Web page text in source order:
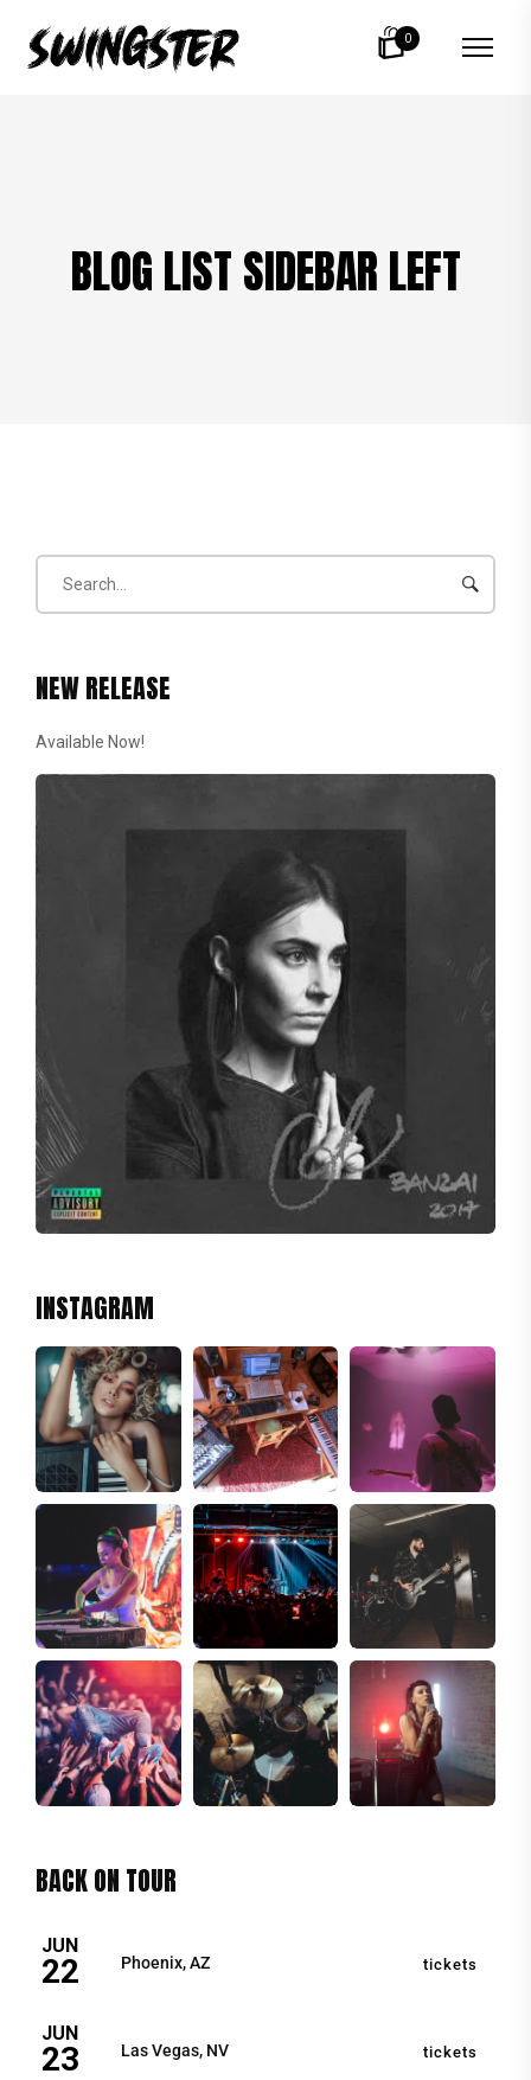
0
BLOG LIST SIDEBAR LEFT
NEW RELEASE
Available Now!
INSTAGRAM
BACK ON TOUR
JUN
22 Phoenix, AZ tickets
JUN
23 Las Vegas, NV tickets